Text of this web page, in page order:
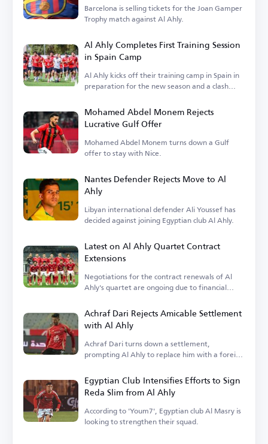
Barcelona is selling tickets for the Joan Gamper
Trophy match against Al Ahly.
Al Ahly Completes First Training Session
in Spain Camp
Al Ahly kicks off their training camp in Spain in
preparation for the new season and a clash
Mohamed Abdel Monem Rejects
Lucrative Gulf Offer
Mohamed Abdel Monem turns down a Gulf
offer to stay with Nice.
Nantes Defender Rejects Move to Al
Ahly
Libyan international defender Ali Youssef has
decided against joining Egyptian club Al Ahly.
Latest on Al Ahly Quartet Contract
Extensions
Negotiations for the contract renewals of Al
Ahly's quartet are ongoing due to financial
Achraf Dari Rejects Amicable Settlement
with Al Ahly
Achraf Dari turns down a settlement,
prompting Al Ahly to replace him with a foreign
Egyptian Club Intensifies Efforts to Sign
Reda Slim from Al Ahly
According to 'Youm7', Egyptian club Al Masry is
looking to strengthen their squad.